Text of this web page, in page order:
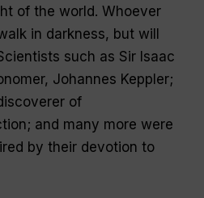
of the world. Whoever
in darkness, but will
such as Sir Isaac
Johannes Keppler;
of
and many more were
by their devotion to